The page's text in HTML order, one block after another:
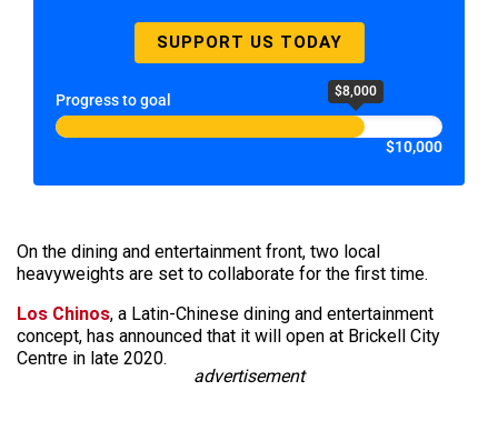
SUPPORT US TODAY
Progress to goal $8,000
$10,000
On the dining and entertainment front, two local
heavyweights are set to collaborate for the first time.
Los Chinos, a Latin-Chinese dining and entertainment
concept, has announced that it will open at Brickell City
Centre in late 2020.
advertisement